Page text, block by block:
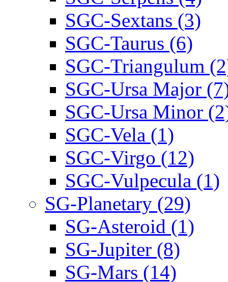
SGC-Sextans (3)
SGC-Taurus (6)
SGC-Triangulum
SGC-Ursa Major
SGC-Ursa Minor
SGC-Vela (1)
SGC-Virgo (12)
SGC-Vulpecula (1)
SG-Planetary (29)
SG-Asteroid (1)
SG-Jupiter (8)
SG-Mars (14)